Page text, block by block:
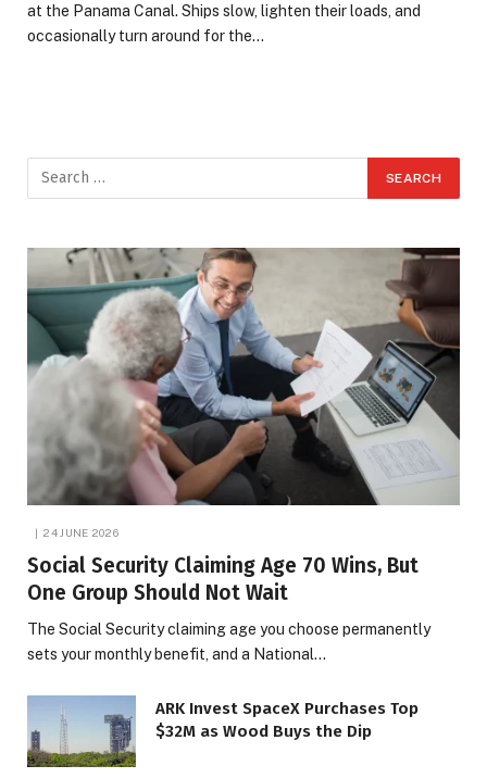
at the Panama Canal. Ships slow, lighten their loads, and
occasionally turn around for the…
24 JUNE 2026
Social Security Claiming Age 70 Wins, But
One Group Should Not Wait
The Social Security claiming age you choose permanently
sets your monthly benefit, and a National…
ARK Invest SpaceX Purchases Top
$32M as Wood Buys the Dip